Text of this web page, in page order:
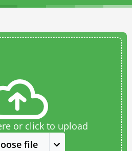
or click to upload
file